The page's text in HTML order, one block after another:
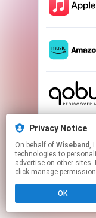
This
Privacy Notice
On behalf of Wiseband ,
technologies to
advertise on other
click manage
OK